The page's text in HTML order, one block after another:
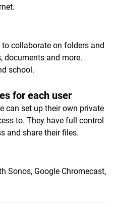
collaborate on folders and
documents and more.
school.
for each user
can set up their own private
to. They have full control
and share their files.
Sonos, Google Chromecast,